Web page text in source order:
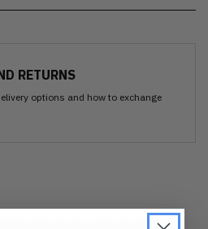
RETURNS
options and how to exchange
sanitisation process to make them